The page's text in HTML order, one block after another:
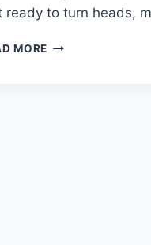
⁢ready to turn heads,
MORE MASTERING